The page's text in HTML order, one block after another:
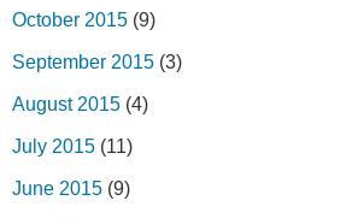
October 2015 (9)
September 2015 (3)
August 2015 (4)
July 2015 (11)
June 2015 (9)